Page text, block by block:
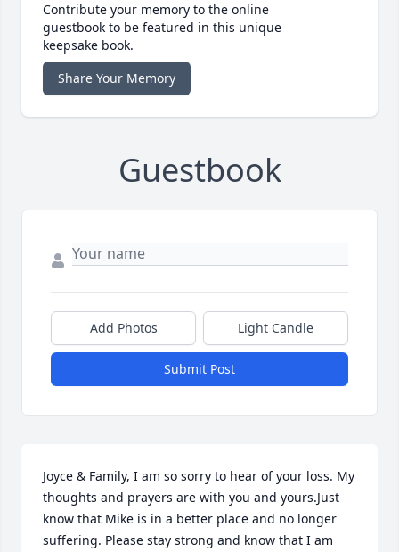
Contribute your memory to the online
guestbook to be featured in this unique
keepsake book.
Share Your Memory
Guestbook
Add Photos Light Candle
Submit Post
Joyce & Family, I am so sorry to hear of your loss. My
thoughts and prayers are with you and yours.Just
know that Mike is in a better place and no longer
suffering. Please stay strong and know that I am